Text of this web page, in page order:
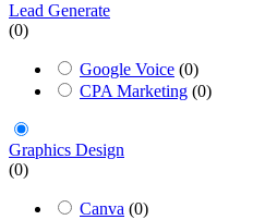
Lead Generate
(0)
Google Voice (0)
CPA Marketing (0)
Graphics Design
(0)
Canva (0)